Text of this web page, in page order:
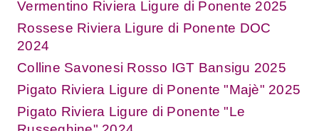
Vermentino Riviera Ligure di Ponente 2025
Rossese Riviera Ligure di Ponente DOC
2024
Colline Savonesi Rosso IGT Bansigu 2025
Pigato Riviera Ligure di Ponente "Majè" 2025
Pigato Riviera Ligure di Ponente "Le